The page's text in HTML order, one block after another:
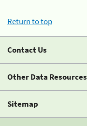
Return to top
Contact Us
Other Data Resources
Sitemap